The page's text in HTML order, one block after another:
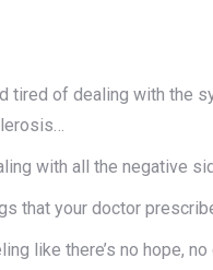
tired of dealing with the
with all the negative
that your doctor
like there’s no hope, no